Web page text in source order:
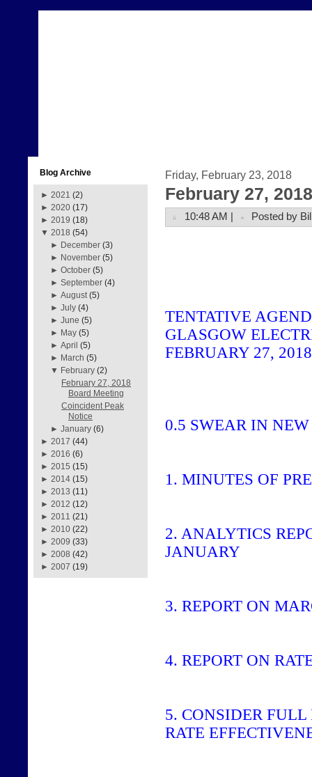
Blog Archive
► 2021 (2)
► 2020 (17)
► 2019 (18)
▼ 2018 (54)
► December (3)
► November (5)
►October (5)
►September (4)
►August (5)
►July (4)
►June (5)
► May (5)
►April (5)
► March (5)
▼ February (2)
February 27, 2018
Board Meeting
Coincident Peak
Notice
►January (6)
► 2017 (44)
► 2016 (6)
► 2015 (15)
► 2014 (15)
► 2013 (11)
► 2012 (12)
► 2011 (21)
► 2010 (22)
► 2009 (33)
► 2008 (42)
► 2007 (19)
Friday, February 23, 2018
February 27,
10:48 AM | Posted by
TENTATIVE
GLASGOW
FEBRUARY 27,
0.5 SWEAR IN
1. MINUTES OF
2. ANALYTICS
JANUARY
3. REPORT ON
4. REPORT ON
5. CONSIDER FULL
RATE